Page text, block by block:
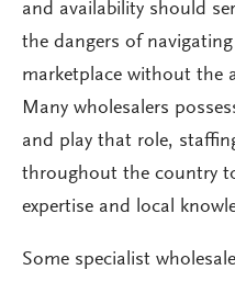
and availability should
the dangers of
marketplace without the
Many wholesalers
and play that role,
throughout the country
expertise and local
Some specialist